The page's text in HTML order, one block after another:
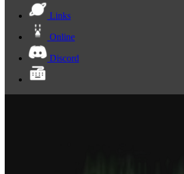
Links
Online
Discord